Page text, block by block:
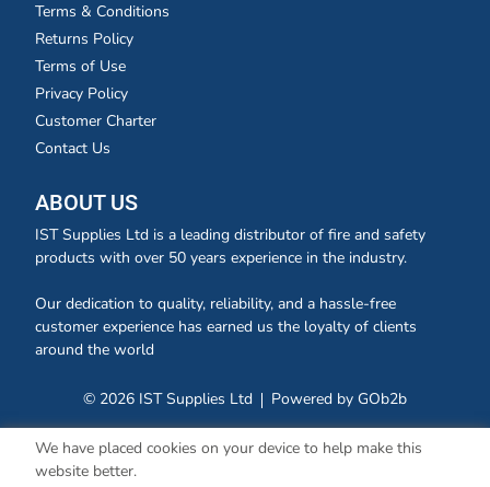
Terms & Conditions
Returns Policy
Terms of Use
Privacy Policy
Customer Charter
Contact Us
ABOUT US
IST Supplies Ltd is a leading distributor of fire and safety
products with over 50 years experience in the industry.
Our dedication to quality, reliability, and a hassle-free
customer experience has earned us the loyalty of clients
around the world
© 2026 IST Supplies Ltd Powered by GOb2b
We have placed cookies on your device to help make this
website better.